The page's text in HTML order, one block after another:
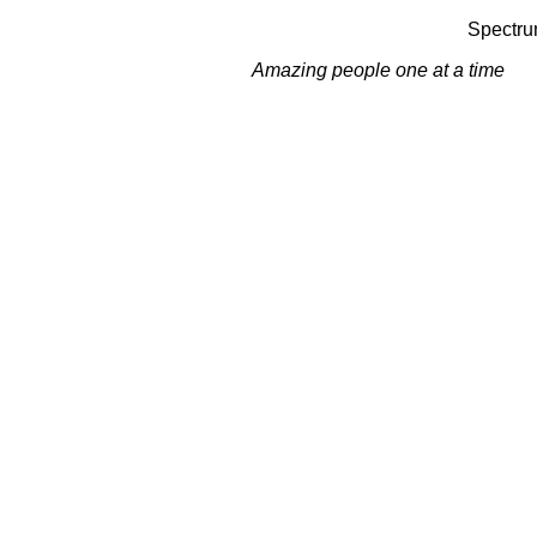
Amazing people one at a time